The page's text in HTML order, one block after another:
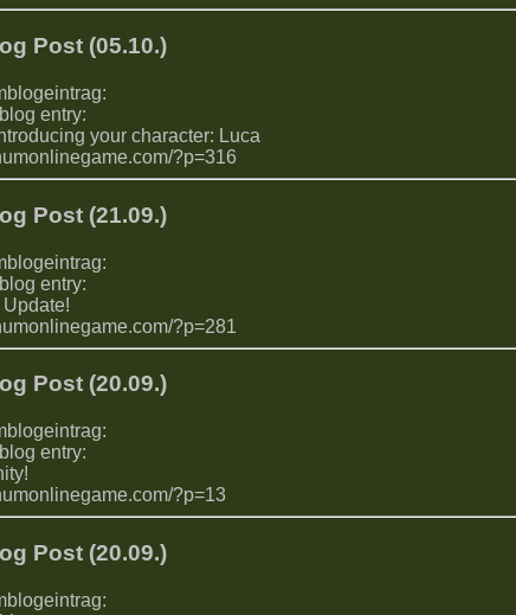
Post (05.10.)
entry:
your character: Luca
?p=316
Post (21.09.)
entry:
?p=281
Post (20.09.)
entry:
?p=13
Post (20.09.)